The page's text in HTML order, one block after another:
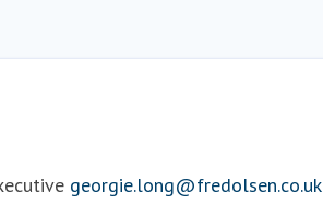
georgie.long@fredolsen.co.uk